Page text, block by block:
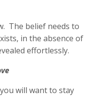
The belief needs to
in the absence of
effortlessly.
will want to stay